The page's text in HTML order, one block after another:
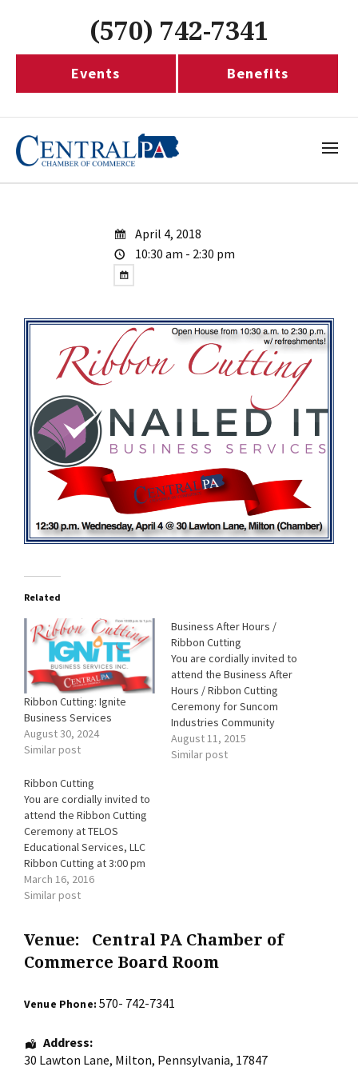
(570) 742-7341
Events Benefits
April 4, 2018
10:30 am - 2:30 pm
Related
Ribbon Cutting: Ignite
Business Services
August 30, 2024
Similar post
Business After Hours /
Ribbon Cutting
You are cordially invited to
attend the Business After
Hours / Ribbon Cutting
Ceremony for Suncom
Industries Community
Unity (New Location) 153
South 2nd Street, Sunbury,
August 11, 2015
Similar post
Ribbon Cutting
You are cordially invited to
attend the Ribbon Cutting
Ceremony at TELOS
Educational Services, LLC
Ribbon Cutting at 3:00 pm
Open House 3:00 pm - 6:00
pm (light refreshments,
Activities 4:00 pm - 6:00 pm
(create a special Mother's
March 16, 2016
Similar post
Venue:
Central PA Chamber of
Commerce Board Room
Venue Phone: 570- 742-7341
Address:
30 Lawton Lane, Milton, Pennsylvania, 17847